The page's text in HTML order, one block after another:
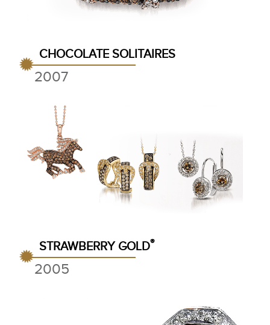
CHOCOLATE SOLITAIRES
2007
STRAWBERRY GOLD®
2005